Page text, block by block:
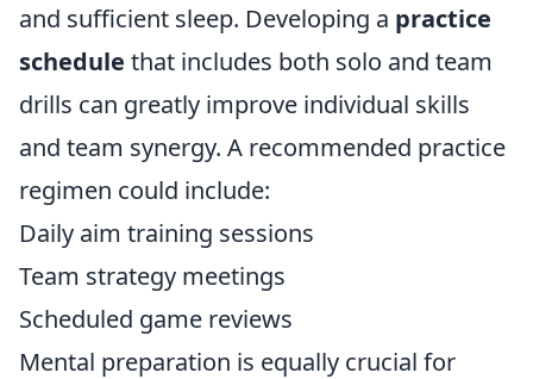
and sufficient sleep. Developing a practice
schedule that includes both solo and team
drills can greatly improve individual skills
and team synergy. A recommended practice
regimen could include:
Daily aim training sessions
Team strategy meetings
Scheduled game reviews
Mental preparation is equally crucial for